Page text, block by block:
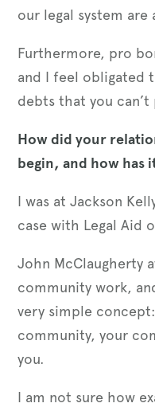
our legal system are
Furthermore, pro
and I feel obligated
debts that you can’t
How did your
begin, and how has
I was at Jackson
case with Legal Aid
John McClaugherty
community work,
very simple
community, your
you.
I am not sure how